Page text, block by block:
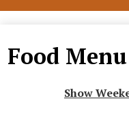
Parents & Students
Programs
Food Menu
Show